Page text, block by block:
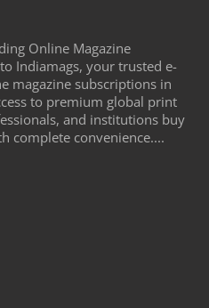
Online Magazine
Indiamags, your trusted e-
magazine subscriptions in
to premium global print
and institutions buy
complete convenience....